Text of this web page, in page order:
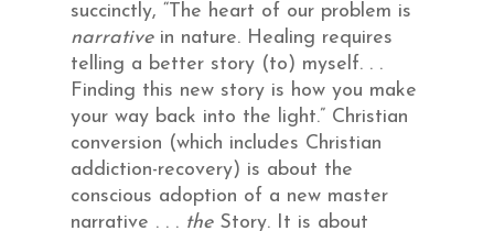
succinctly, “The heart of our problem is
narrativein nature. Healing requires
telling a better story (to) myself. . .
Finding this new story is how you make
your way back into the light.” Christian
conversion (which includes Christian
addiction-recovery) is about the
conscious adoption of a new master
narrative . . . the Story. It is about